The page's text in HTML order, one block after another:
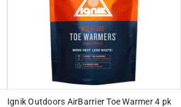
Ignik Outdoors AirBarrier Toe Warmer 4 pk